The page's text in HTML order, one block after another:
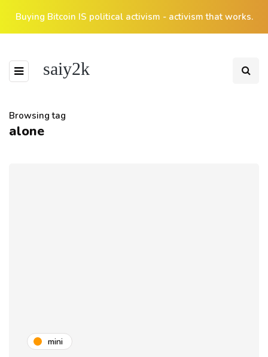
Buying Bitcoin IS political activism - activism that works.
saiy2k
Browsing tag
alone
mini